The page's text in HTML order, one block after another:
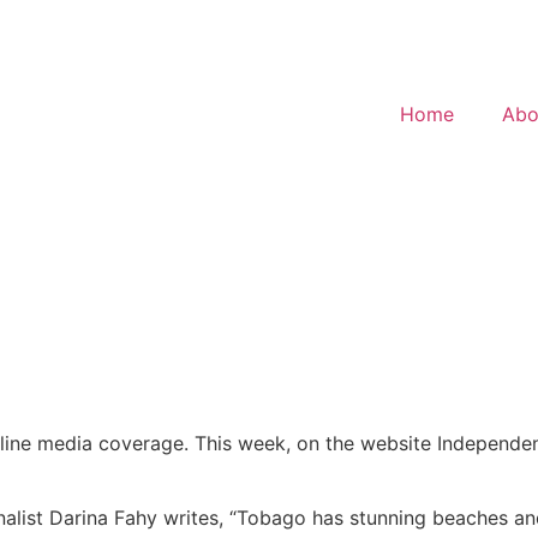
Home
media coverage. This week, on the website
Darina Fahy writes, “Tobago has stunning